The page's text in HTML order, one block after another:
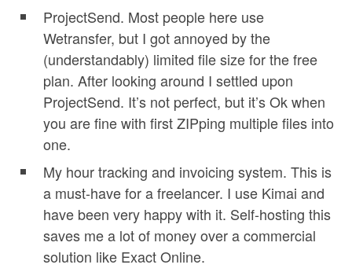
ProjectSend. Most people here use
Wetransfer, but I got annoyed by the
(understandably) limited file size for the free
plan. After looking around I settled upon
ProjectSend. It’s not perfect, but it’s Ok when
you are fine with first ZIPping multiple files into
one.
My hour tracking and invoicing system. This is
a must-have for a freelancer. I use Kimai and
have been very happy with it. Self-hosting this
saves me a lot of money over a commercial
solution like Exact Online.